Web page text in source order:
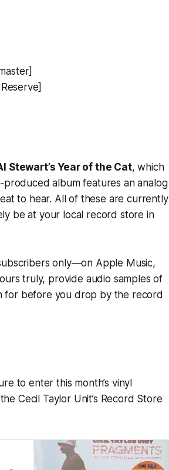
Stewart’sYear of the Cat, which
album features an analog
to hear. All of these are currently
be at your local record store in
only—on Apple Music,
truly, provide audio samples of
for before you drop by the record
to enter this month’s vinyl
Cecil Taylor Unit’s Record Store